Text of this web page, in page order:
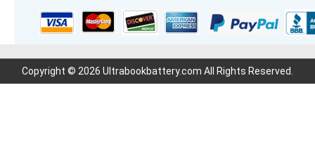
Copyright © 2026 Ultrabookbattery.com All Rights Reserved.